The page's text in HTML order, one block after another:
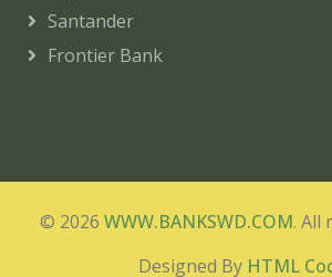
Santander
Frontier Bank
© 2026 WWW.BANKSWD.COM. All
Designed By HTML